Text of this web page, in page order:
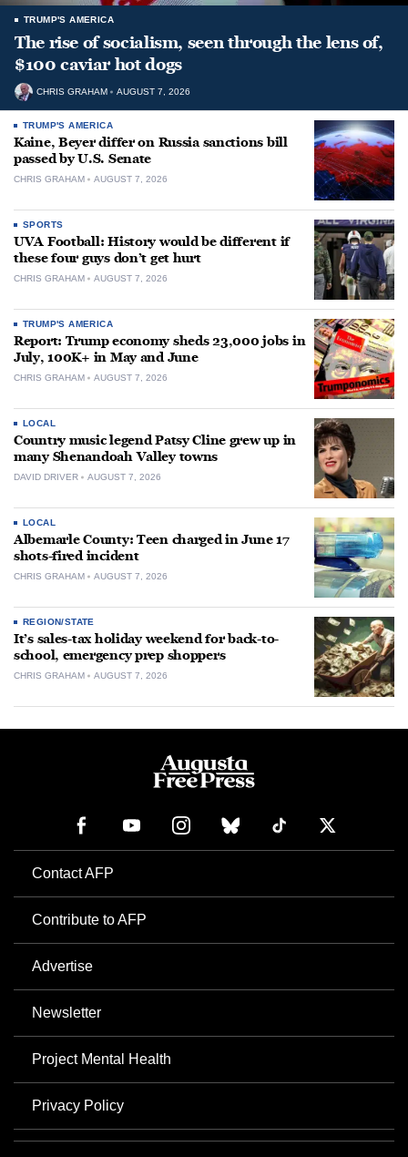
TRUMP'S AMERICA
The rise of socialism, seen through the lens of,
$100 caviar hot dogs
CHRIS GRAHAM AUGUST 7, 2026
TRUMP'S AMERICA
Kaine, Beyer differ on Russia sanctions bill
passed by U.S. Senate
CHRIS GRAHAM AUGUST 7, 2026
SPORTS
UVA Football: History would be different if
these four guys don’t get hurt
CHRIS GRAHAM AUGUST 7, 2026
TRUMP'S AMERICA
Report: Trump economy sheds 23,000 jobs in
July, 100K+ in May and June
CHRIS GRAHAM AUGUST 7, 2026
LOCAL
Country music legend Patsy Cline grew up in
many Shenandoah Valley towns
DAVID DRIVER AUGUST 7, 2026
LOCAL
Albemarle County: Teen charged in June 17
shots-fired incident
CHRIS GRAHAM AUGUST 7, 2026
REGION/STATE
It’s sales-tax holiday weekend for back-to-
school, emergency prep shoppers
CHRIS GRAHAM AUGUST 7, 2026
Contact AFP
Contribute to AFP
Advertise
Newsletter
Project Mental Health
Privacy Policy